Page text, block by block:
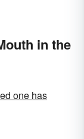
in the
one has